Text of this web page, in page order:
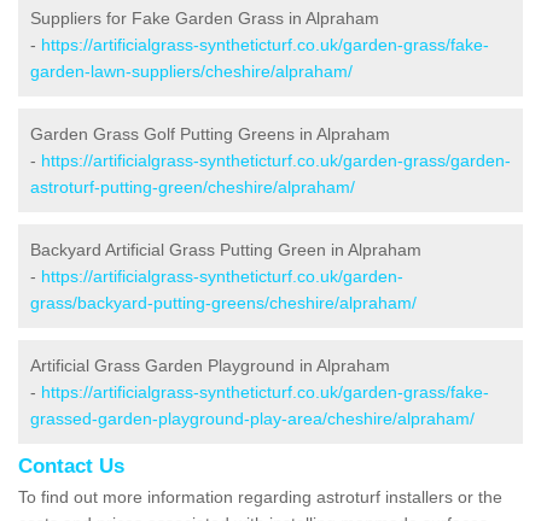
Suppliers for Fake Garden Grass in Alpraham
- https://artificialgrass-syntheticturf.co.uk/garden-grass/fake-
garden-lawn-suppliers/cheshire/alpraham/
Garden Grass Golf Putting Greens in Alpraham
- https://artificialgrass-syntheticturf.co.uk/garden-grass/garden-
astroturf-putting-green/cheshire/alpraham/
Backyard Artificial Grass Putting Green in Alpraham
- https://artificialgrass-syntheticturf.co.uk/garden-
grass/backyard-putting-greens/cheshire/alpraham/
Artificial Grass Garden Playground in Alpraham
- https://artificialgrass-syntheticturf.co.uk/garden-grass/fake-
grassed-garden-playground-play-area/cheshire/alpraham/
Contact Us
To find out more information regarding astroturf installers or the